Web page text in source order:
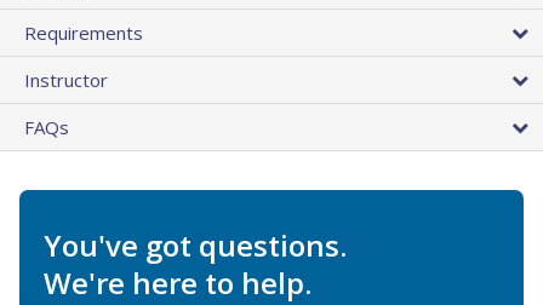
Requirements
Instructor
FAQs
You've got questions.
We're here to help.